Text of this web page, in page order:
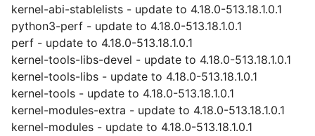
kernel-abi-stablelists - update to 4.18.0-513.18.1.0.1
python3-perf - update to 4.18.0-513.18.1.0.1
perf - update to 4.18.0-513.18.1.0.1
kernel-tools-libs-devel - update to 4.18.0-513.18.1.0.1
kernel-tools-libs - update to 4.18.0-513.18.1.0.1
kernel-tools - update to 4.18.0-513.18.1.0.1
kernel-modules-extra - update to 4.18.0-513.18.1.0.1
kernel-modules - update to 4.18.0-513.18.1.0.1